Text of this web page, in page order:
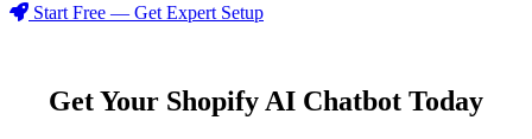
Start Free — Get Expert Setup
Get Your Shopify AI Chatbot Today